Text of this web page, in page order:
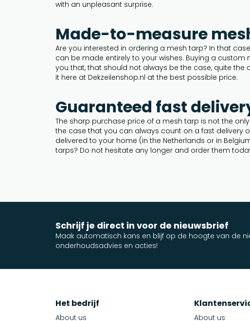
with an unpleasant surprise.
Made-to-measure
Are you interested in ordering a mesh tarp? In that
can be made entirely to your wishes. Buying a
you that, that should not always be the case, quite
it here at Dekzeilenshop.nl at the best possible price.
Guaranteed fast
The sharp purchase price of a mesh tarp is not the
the case that you can always count on a fast delivery
delivered to your home (in the Netherlands or in
tarps? Do not hesitate any longer and order them
Schrijf je direct in voor de nieuwsbrief
Maak automatisch kans en blijf op de hoogte van de
onderhoudsadvies en acties!
Het bedrijf
About us About us